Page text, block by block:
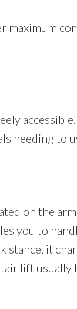
maximum
accessible.
needing to
on the
you to
it
lift usually